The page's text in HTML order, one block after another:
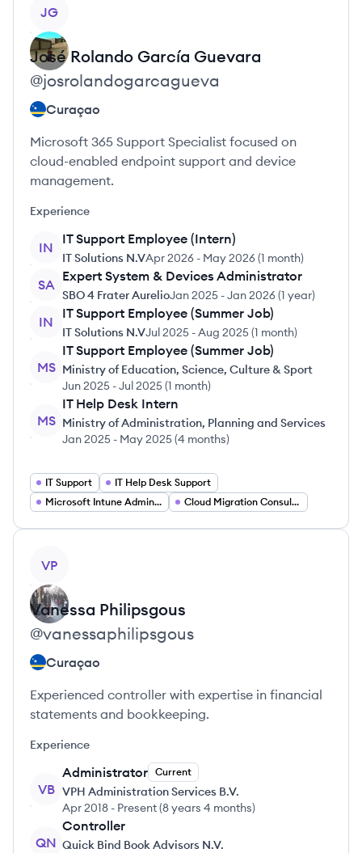
JG
José Rolando García Guevara
@josrolandogarcagueva
Curaçao
Microsoft 365 Support Specialist focused on
cloud-enabled endpoint support and device
management.
Experience
IN
IT Support Employee (Intern)
IT Solutions N.VApr 2026 - May 2026(1 month)
SA
Expert System & Devices Administrator
SBO 4 Frater AurelioJan 2025 -Jan 2026(1 year)
IN
IT Support Employee (Summer Job)
IT Solutions N.VJul 2025 -Aug 2025(1 month)
MS
IT Support Employee (Summer Job)
Ministry of Education, Science, Culture & Sport
Jun 2025 -Jul 2025(1 month)
MS
IT Help Desk Intern
Ministry of Administration, Planning and Services
Jan 2025 - May 2025(4 months)
IT Support
IT Help Desk Support
Microsoft Intune Administration
Cloud Migration Consulting
VP
Vanessa Philipsgous
@vanessaphilipsgous
Curaçao
Experienced controller with expertise in financial
statements and bookkeeping.
Experience
VB
Administrator Current
VPH Administration Services B.V.
Apr 2018 - Present(8 years 4 months)
QN
Controller
Quick Bind Book Advisors N.V.